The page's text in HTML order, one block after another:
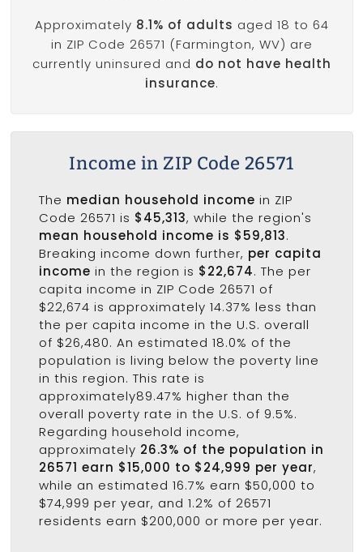
Approximately 8.1% of adults aged 18 to 64
in ZIP Code 26571 (Farmington, WV) are
currently uninsured and do not have health
insurance.
Income in ZIP Code 26571
The median household income in ZIP
Code 26571 is $45,313, while the region's
mean household income is $59,813.
Breaking income down further, per capita
income in the region is $22,674. The per
capita income in ZIP Code 26571 of
$22,674 is approximately 14.37% less than
the per capita income in the U.S. overall
of $26,480. An estimated 18.0% of the
population is living below the poverty line
in this region. This rate is
approximately89.47% higher than the
overall poverty rate in the U.S. of 9.5%.
Regarding household income,
approximately 26.3% of the population in
26571 earn $15,000 to $24,999 per year,
while an estimated 16.7% earn $50,000 to
$74,999 per year, and 1.2% of 26571
residents earn $200,000 or more per year.